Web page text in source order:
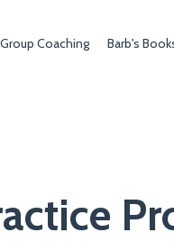
Group Coaching Barb's